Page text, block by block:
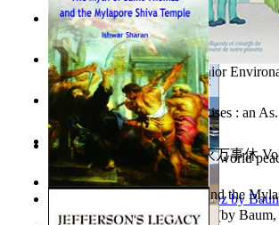
Leadership: A journey toward world
Ph.D.)
Poems, with The Ballad of Reading
The Wonderful Wizard of Oz (by
The World According To Bilbo'S Bitch -
Power Adventures of the Junior
From the Night, the Prince Rises : an
心宇将灭万事休 : 心宇将灭万事休
The Myth of Saint Thomas and the